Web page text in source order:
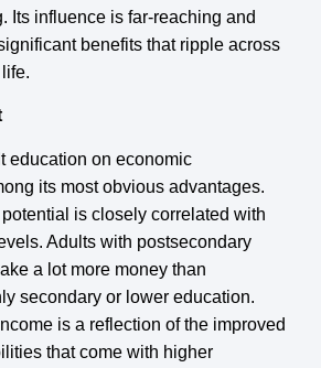
Its influence is far-reaching and
benefits that ripple across
education on economic
its most obvious advantages.
is closely correlated with
Adults with postsecondary
a lot more money than
secondary or lower education.
is a reflection of the improved
that come with higher